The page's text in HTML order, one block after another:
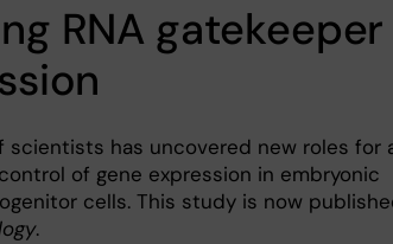
RNA
scientists has uncovered new roles for
of gene expression in embryonic
cells. This study is now
.